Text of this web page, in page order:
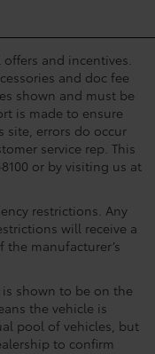
and incentives.
and doc fee
shown and must be
is made to ensure
site, errors do occur
service rep. This
or by visiting us at
restrictions. Any
will receive a
manufacturer’s
shown to be on the
the vehicle is
pool of vehicles, but
to confirm